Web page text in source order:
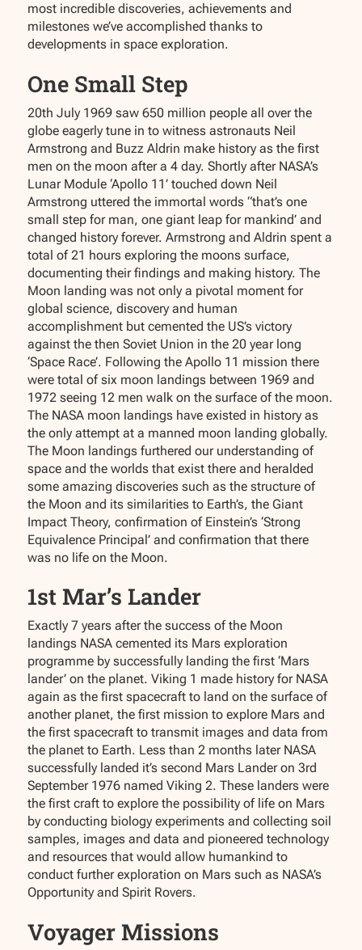
most incredible discoveries, achievements and
milestones we’ve accomplished thanks to
developments in space exploration.
One Small Step
20th July 1969 saw 650 million people all over the
globe eagerly tune in to witness astronauts Neil
Armstrong and Buzz Aldrin make history as the first
men on the moon after a 4 day. Shortly after NASA’s
Lunar Module ‘Apollo 11’ touched down Neil
Armstrong uttered the immortal words “that’s one
small step for man, one giant leap for mankind’ and
changed history forever. Armstrong and Aldrin spent a
total of 21 hours exploring the moons surface,
documenting their findings and making history. The
Moon landing was not only a pivotal moment for
global science, discovery and human
accomplishment but cemented the US’s victory
against the then Soviet Union in the 20 year long
‘Space Race’. Following the Apollo 11 mission there
were total of six moon landings between 1969 and
1972 seeing 12 men walk on the surface of the moon.
The NASA moon landings have existed in history as
the only attempt at a manned moon landing globally.
The Moon landings furthered our understanding of
space and the worlds that exist there and heralded
some amazing discoveries such as the structure of
the Moon and its similarities to Earth’s, the Giant
Impact Theory, confirmation of Einstein’s ‘Strong
Equivalence Principal’ and confirmation that there
was no life on the Moon.
1st Mar’s Lander
Exactly 7 years after the success of the Moon
landings NASA cemented its Mars exploration
programme by successfully landing the first ‘Mars
lander’ on the planet. Viking 1 made history for NASA
again as the first spacecraft to land on the surface of
another planet, the first mission to explore Mars and
the first spacecraft to transmit images and data from
the planet to Earth. Less than 2 months later NASA
successfully landed it’s second Mars Lander on 3rd
September 1976 named Viking 2. These landers were
the first craft to explore the possibility of life on Mars
by conducting biology experiments and collecting soil
samples, images and data and pioneered technology
and resources that would allow humankind to
conduct further exploration on Mars such as NASA’s
Opportunity and Spirit Rovers.
Voyager Missions